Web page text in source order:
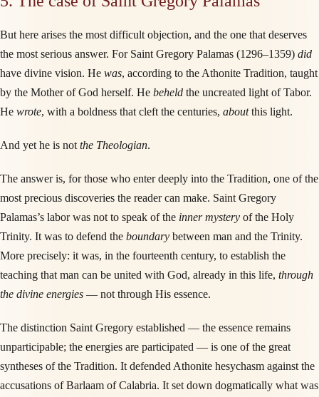
But here arises the most difficult objection, and the one that deserves
the most serious answer. For Saint Gregory Palamas (1296–1359) did
have divine vision. He was, according to the Athonite Tradition, taught
by the Mother of God herself. He beheld the uncreated light of Tabor.
He wrote, with a boldness that cleft the centuries, aboutthis light.
And yet he is not the Theologian.
The answer is, for those who enter deeply into the Tradition, one of the
most precious discoveries the reader can make. Saint Gregory
Palamas’s labor was not to speak of the inner mystery of the Holy
Trinity. It was to defend the boundary between man and the Trinity.
More precisely: it was, in the fourteenth century, to establish the
teaching that man can be united with God, already in this life, through
the divine energies — not through His essence.
The distinction Saint Gregory established — the essence remains
unparticipable; the energies are participated — is one of the great
syntheses of the Tradition. It defended Athonite hesychasm against the
accusations of Barlaam of Calabria. It set down dogmatically what was